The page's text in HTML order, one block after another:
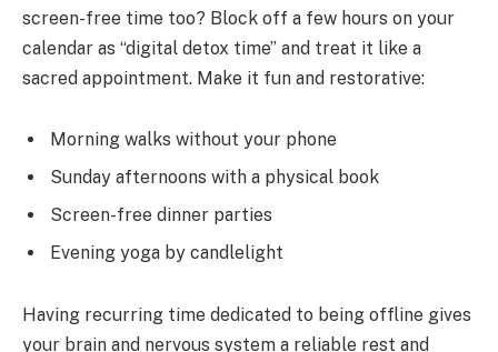
screen-free time too? Block off a few hours on your
calendar as “digital detox time” and treat it like a
sacred appointment. Make it fun and restorative:
Morning walks without your phone
Sunday afternoons with a physical book
Screen-free dinner parties
Evening yoga by candlelight
Having recurring time dedicated to being offline gives
your brain and nervous system a reliable rest and